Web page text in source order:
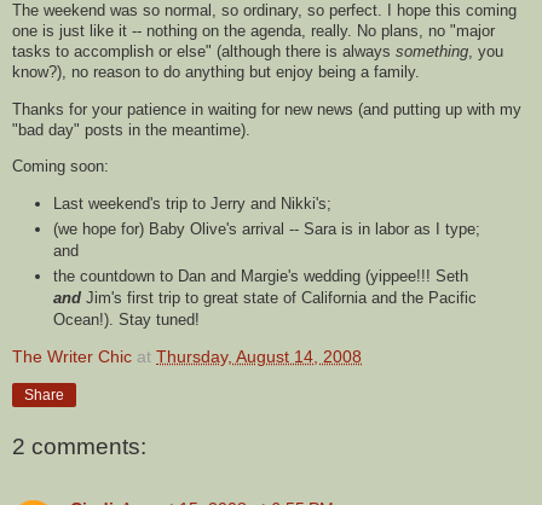
The weekend was so normal, so ordinary, so perfect. I hope this coming
one is just like it -- nothing on the agenda, really. No plans, no "major
tasks to accomplish or else" (although there is always something, you
know?), no reason to do anything but enjoy being a family.
Thanks for your patience in waiting for new news (and putting up with my
"bad day" posts in the meantime).
Coming soon:
Last weekend's trip to Jerry and Nikki's;
(we hope for) Baby Olive's arrival -- Sara is in labor as I type;
and
the countdown to Dan and Margie's wedding (yippee!!! Seth
andJim's first trip to great state of California and the Pacific
Ocean!). Stay tuned!
The Writer Chic at Thursday, August 14, 2008
Share
2 comments: